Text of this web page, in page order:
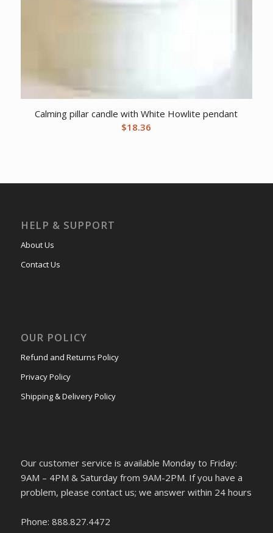
Calming pillar candle with White Howlite pendant
$18.36
HELP & SUPPORT
About Us
Contact Us
OUR POLICY
Refund and Returns Policy
Privacy Policy
Shipping & Delivery Policy
Our customer service is available Monday to Friday:
9AM – 4PM & Saturday from 9AM-2PM. If you have a
problem, please contact us; we answer within 24 hours
Phone: 888.827.4472